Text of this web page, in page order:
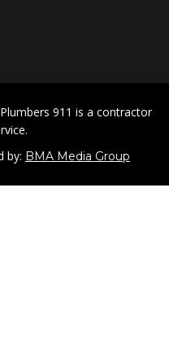
911 is a contractor
by: BMA Media Group